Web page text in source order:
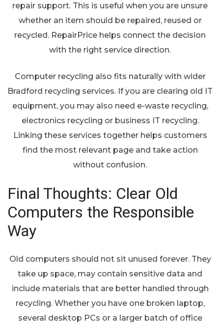
repair support. This is useful when you are unsure
whether an item should be repaired, reused or
recycled. RepairPrice helps connect the decision
with the right service direction.
Computer recycling also fits naturally with wider
Bradford recycling services. If you are clearing old IT
equipment, you may also need e-waste recycling,
electronics recycling or business IT recycling.
Linking these services together helps customers
find the most relevant page and take action
without confusion.
Final Thoughts: Clear Old
Computers the Responsible
Way
Old computers should not sit unused forever. They
take up space, may contain sensitive data and
include materials that are better handled through
recycling. Whether you have one broken laptop,
several desktop PCs or a larger batch of office